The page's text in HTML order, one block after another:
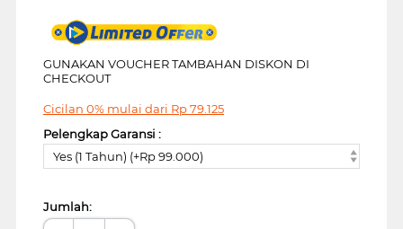
GUNAKAN VOUCHER TAMBAHAN DISKON DI
CHECKOUT
Cicilan 0% mulai dari Rp79.125
Pelengkap Garansi :
Yes (1 Tahun) (+Rp 99.000)
Jumlah: